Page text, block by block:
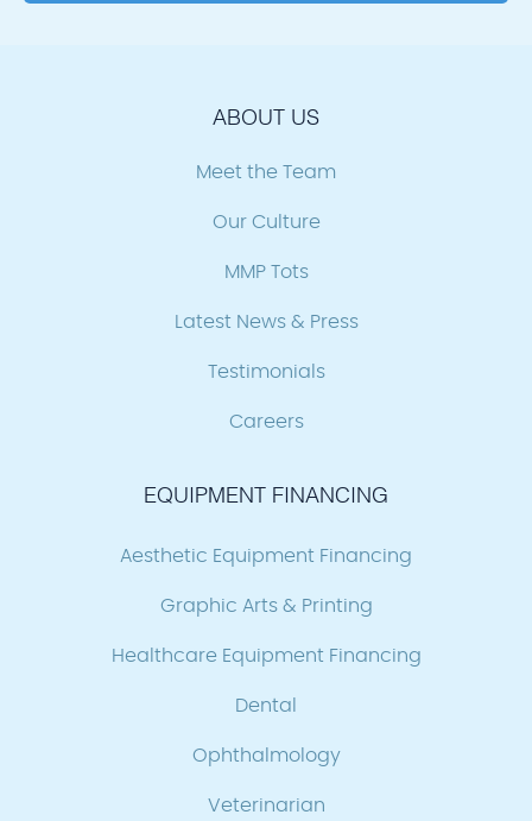
ABOUT US
Meet the Team
Our Culture
MMP Tots
Latest News & Press
Testimonials
Careers
EQUIPMENT FINANCING
Aesthetic Equipment Financing
Graphic Arts & Printing
Healthcare Equipment Financing
Dental
Ophthalmology
Veterinarian